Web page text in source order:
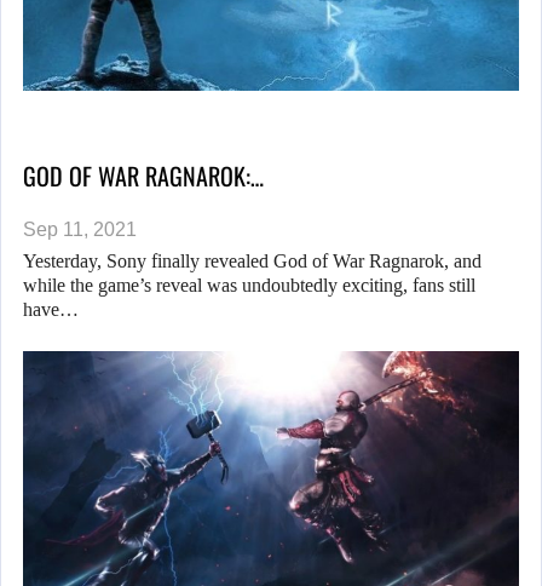
GOD OF WAR RAGNAROK:…
Sep 11, 2021
Yesterday, Sony finally revealed God of War Ragnarok, and
while the game’s reveal was undoubtedly exciting, fans still
have…